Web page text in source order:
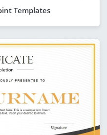
Templates